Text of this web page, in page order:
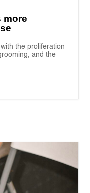
more
the proliferation
and the